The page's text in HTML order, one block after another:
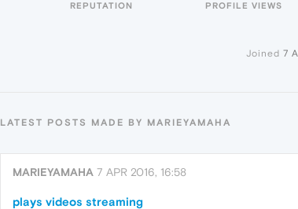
REPUTATION PROFILE VIEWS
Joined 7
LATEST POSTS MADE BY MARIEYAMAHA
MARIEYAMAHA 7 APR 2016, 16:58
plays videos streaming